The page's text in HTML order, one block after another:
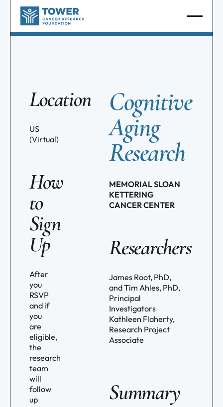
Location
US
(Virtual)
How
to
Sign
Up
After
you
RSVP
and if
you
are
eligible,
the
research
team
will
follow
up
Cognitive
Aging
Research
MEMORIAL SLOAN
KETTERING
CANCER CENTER
Researchers
James Root, PhD,
and Tim Ahles, PhD,
Principal
Investigators
Kathleen Flaherty,
Research Project
Associate
Summary